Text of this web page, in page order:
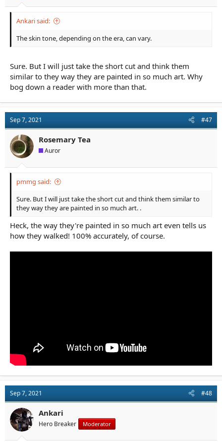
Ankari said:
The skin tone, depending on the era, can vary.
Sure. But I will just take the short cut and think them
similar to they way they are painted in so much art. Why
bog down a reader with more than that.
Sep 7, 2021 #47
Rosemary Tea
Auror
pmmg said:
Sure. But I will just take the short cut and think them similar to
they way they are painted in so much art. .
Heck, the way they're painted in so much art even tells us
how they walked! 100% accurately, of course.
Sep 7, 2021 #48
Ankari
Hero Breaker Moderator